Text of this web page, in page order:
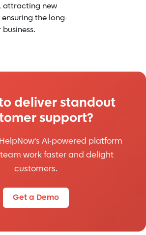
attracting new
the long-
deliver standout
support?
AI-powered platform
work faster and delight
customers.
Get a Demo